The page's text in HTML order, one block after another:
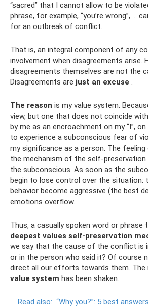
“sacred” that I cannot allow to be
phrase, for example, “you’re wrong”, ...
for an outbreak of conflict.
That is, an integral component of any
involvement when disagreements arise.
disagreements themselves are not the
Disagreements are just an excuse .
The reason is my value system.
view, but one that does not coincide
by me as an encroachment on my “I”,
to experience a subconscious fear of
my significance as a person. The
the mechanism of the self-preservation
the subconscious. As soon as the
begin to lose control over the situation:
behavior become aggressive (the best
emotions overflow.
Thus, a casually spoken word or phrase
deepest values self-preservation
we say that the cause of the conflict is
or in the person who said it? Of course
direct all our efforts towards them. The
value system has been shaken.
Read also: “Why you?”: 5 best